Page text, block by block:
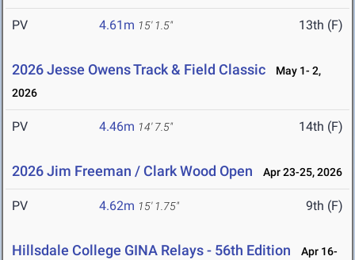
PV 4.61m 15' 1.5" 13th (F)
2026 Jesse Owens Track & Field Classic
May 1- 2,
2026
PV 4.46m 14' 7.5" 14th (F)
2026 Jim Freeman / Clark Wood Open Apr 23-25, 2026
PV 4.62m 15' 1.75" 9th (F)
Hillsdale College GINA Relays - 56th Edition
Apr 16-